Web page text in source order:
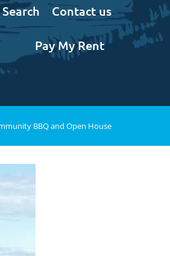
Search Contact us
Pay My Rent
BBQ and Open House